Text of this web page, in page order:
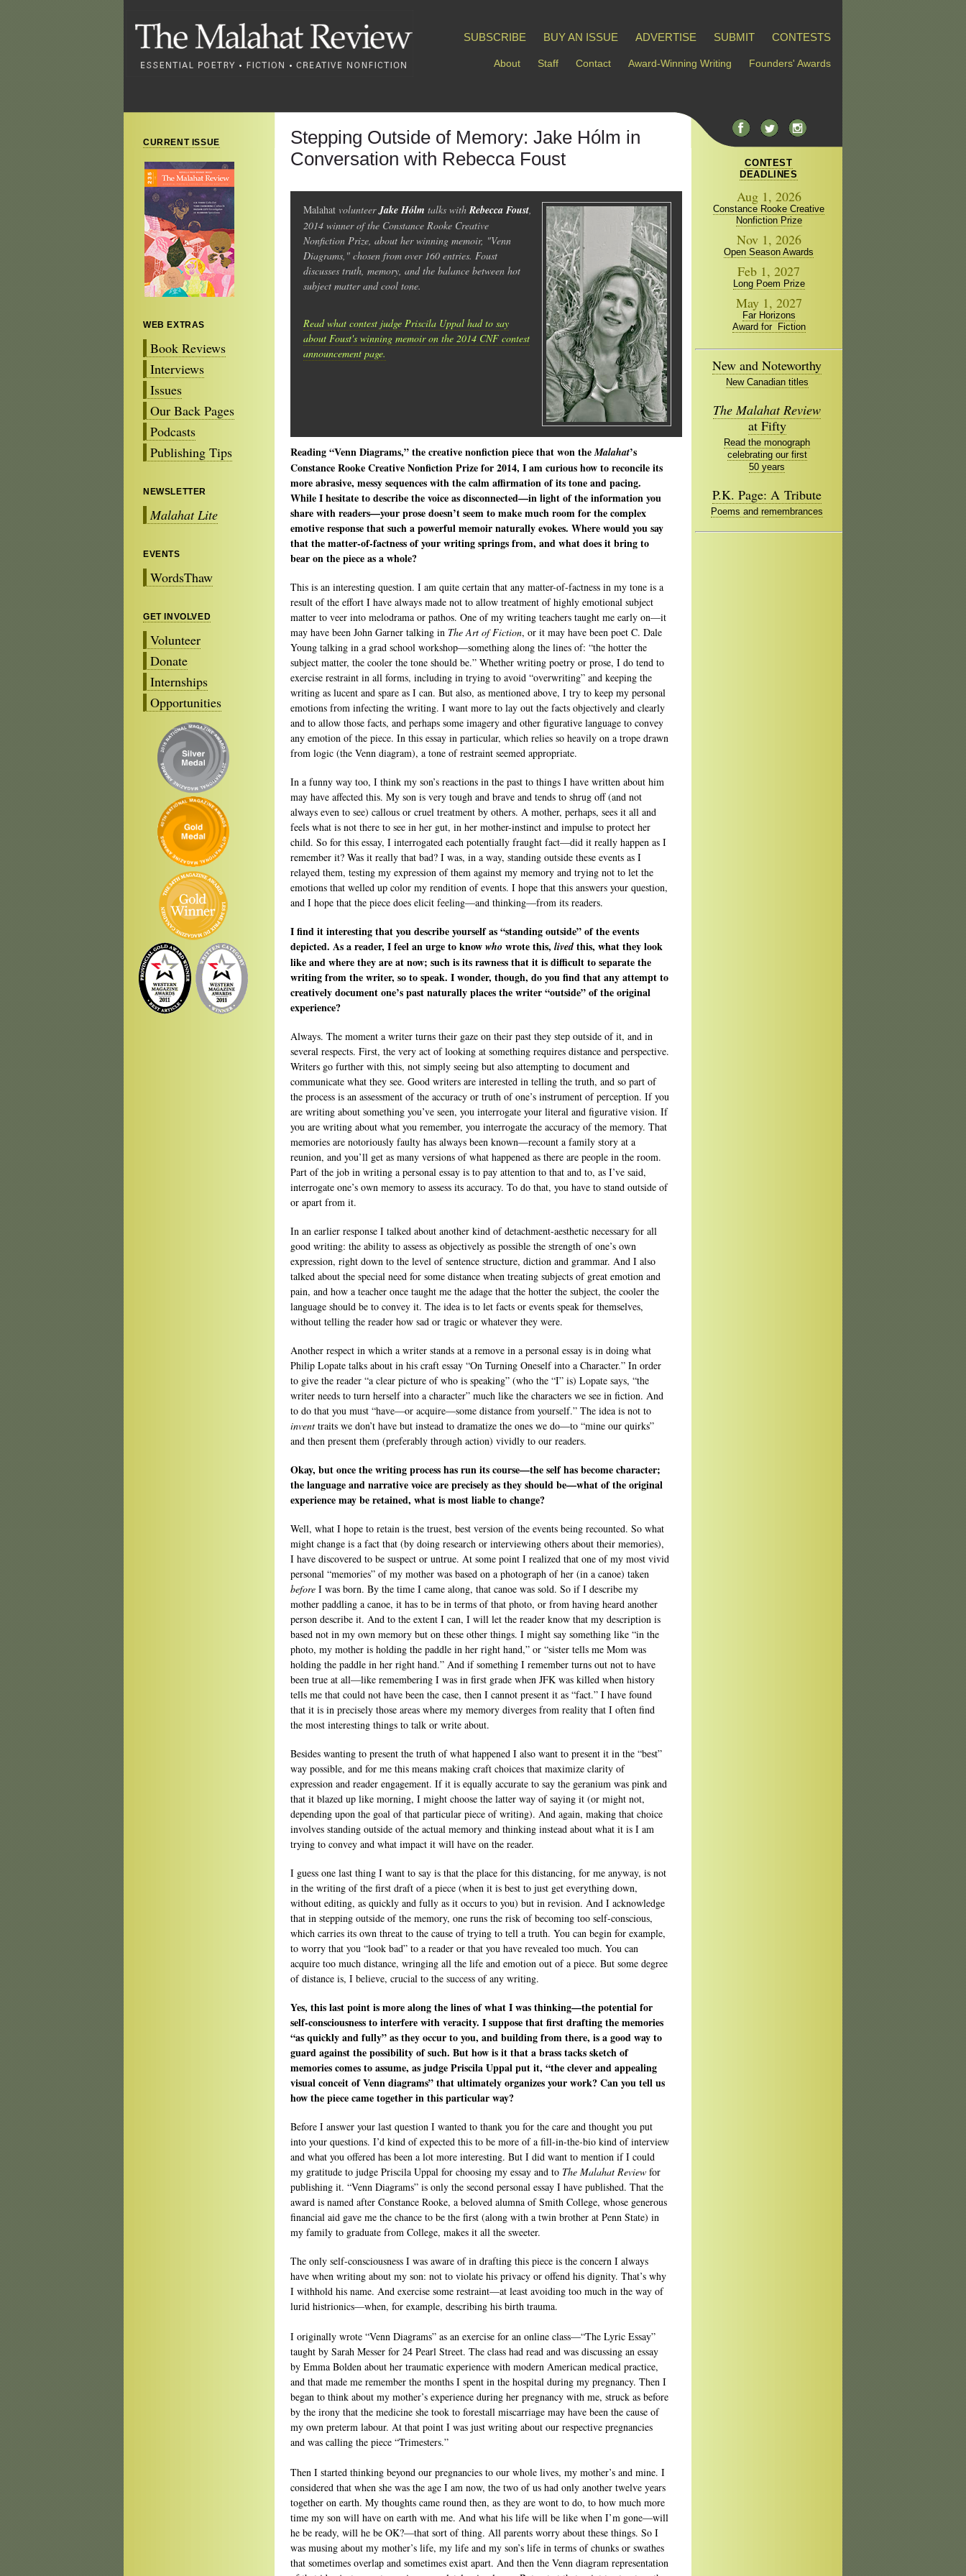
SUBSCRIBE BUY AN ISSUE ADVERTISE SUBMIT CONTESTS
About Staff Contact Award-Winning Writing Founders' Awards
CURRENT ISSUE
WEB EXTRAS
Book Reviews
Interviews
Issues
Our Back Pages
Podcasts
Publishing Tips
NEWSLETTER
Malahat Lite
EVENTS
WordsThaw
GET INVOLVED
Volunteer
Donate
Internships
Opportunities
Stepping Outside of Memory: Jake Hólm in
Conversation with Rebecca Foust
Malahat volunteerJake Hólm talks withRebecca Foust,
2014 winner of the Constance Rooke Creative
Nonfiction Prize, about her winning memoir, "Venn
Diagrams," chosen from over 160 entries. Foust
discusses truth, memory, and the balance between hot
subject matter and cool tone.
Read what contest judge Priscila Uppal had to say
about Foust's winning memoir on the 2014 CNF contest
announcement page.
Reading “Venn Diagrams,” the creative nonfiction piece that won theMalahat’s
Constance Rooke Creative Nonfiction Prize for 2014, I am curious how to reconcile its
more abrasive, messy sequences with the calm affirmation of its tone and pacing.
While I hesitate to describe the voice as disconnected—in light of the information you
share with readers—your prose doesn’t seem to make much room for the complex
emotive response that such a powerful memoir naturally evokes. Where would you say
that the matter-of-factness of your writing springs from, and what does it bring to
bear on the piece as a whole?
This is an interesting question. I am quite certain that any matter-of-factness in my tone is a
result of the effort I have always made not to allow treatment of highly emotional subject
matter to veer into melodrama or pathos. One of my writing teachers taught me early on—it
may have been John Garner talking in The Art of Fiction, or it may have been poet C. Dale
Young talking in a grad school workshop—something along the lines of: “the hotter the
subject matter, the cooler the tone should be.” Whether writing poetry or prose, I do tend to
exercise restraint in all forms, including in trying to avoid “overwriting” and keeping the
writing as lucent and spare as I can. But also, as mentioned above, I try to keep my personal
emotions from infecting the writing. I want more to lay out the facts objectively and clearly
and to allow those facts, and perhaps some imagery and other figurative language to convey
any emotion of the piece. In this essay in particular, which relies so heavily on a trope drawn
from logic (the Venn diagram), a tone of restraint seemed appropriate.
In a funny way too, I think my son’s reactions in the past to things I have written about him
may have affected this. My son is very tough and brave and tends to shrug off (and not
always even to see) callous or cruel treatment by others. A mother, perhaps, sees it all and
feels what is not there to see in her gut, in her mother-instinct and impulse to protect her
child. So for this essay, I interrogated each potentially fraught fact—did it really happen as I
remember it? Was it really that bad? I was, in a way, standing outside these events as I
relayed them, testing my expression of them against my memory and trying not to let the
emotions that welled up color my rendition of events. I hope that this answers your question,
and I hope that the piece does elicit feeling—and thinking—from its readers.
I find it interesting that you describe yourself as “standing outside” of the events
depicted. As a reader, I feel an urge to know who wrote this, livedthis, what they look
like and where they are at now; such is its rawness that it is difficult to separate the
writing from the writer, so to speak. I wonder, though, do you find that any attempt to
creatively document one’s past naturally places the writer “outside” of the original
experience?
Always. The moment a writer turns their gaze on their past they step outside of it, and in
several respects. First, the very act of looking at something requires distance and perspective.
Writers go further with this, not simply seeing but also attempting to document and
communicate what they see. Good writers are interested in telling the truth, and so part of
the process is an assessment of the accuracy or truth of one’s instrument of perception. If you
are writing about something you’ve seen, you interrogate your literal and figurative vision. If
you are writing about what you remember, you interrogate the accuracy of the memory. That
memories are notoriously faulty has always been known—recount a family story at a
reunion, and you’ll get as many versions of what happened as there are people in the room.
Part of the job in writing a personal essay is to pay attention to that and to, as I’ve said,
interrogate one’s own memory to assess its accuracy. To do that, you have to stand outside of
or apart from it.
In an earlier response I talked about another kind of detachment-aesthetic necessary for all
good writing: the ability to assess as objectively as possible the strength of one’s own
expression, right down to the level of sentence structure, diction and grammar. And I also
talked about the special need for some distance when treating subjects of great emotion and
pain, and how a teacher once taught me the adage that the hotter the subject, the cooler the
language should be to convey it. The idea is to let facts or events speak for themselves,
without telling the reader how sad or tragic or whatever they were.
Another respect in which a writer stands at a remove in a personal essay is in doing what
Philip Lopate talks about in his craft essay “On Turning Oneself into a Character.” In order
to give the reader “a clear picture of who is speaking” (who the “I” is) Lopate says, “the
writer needs to turn herself into a character” much like the characters we see in fiction. And
to do that you must “have—or acquire—some distance from yourself.” The idea is not to
invent traits we don’t have but instead to dramatize the ones we do—to “mine our quirks”
and then present them (preferably through action) vividly to our readers.
Okay, but once the writing process has run its course—the self has become character;
the language and narrative voice are precisely as they should be—what of the original
experience may be retained, what is most liable to change?
Well, what I hope to retain is the truest, best version of the events being recounted. So what
might change is a fact that (by doing research or interviewing others about their memories),
I have discovered to be suspect or untrue. At some point I realized that one of my most vivid
personal “memories” of my mother was based on a photograph of her (in a canoe) taken
before I was born. By the time I came along, that canoe was sold. So if I describe my
mother paddling a canoe, it has to be in terms of that photo, or from having heard another
person describe it. And to the extent I can, I will let the reader know that my description is
based not in my own memory but on these other things. I might say something like “in the
photo, my mother is holding the paddle in her right hand,” or “sister tells me Mom was
holding the paddle in her right hand.” And if something I remember turns out not to have
been true at all—like remembering I was in first grade when JFK was killed when history
tells me that could not have been the case, then I cannot present it as “fact.” I have found
that it is in precisely those areas where my memory diverges from reality that I often find
the most interesting things to talk or write about.
Besides wanting to present the truth of what happened I also want to present it in the “best”
way possible, and for me this means making craft choices that maximize clarity of
expression and reader engagement. If it is equally accurate to say the geranium was pink and
that it blazed up like morning, I might choose the latter way of saying it (or might not,
depending upon the goal of that particular piece of writing). And again, making that choice
involves standing outside of the actual memory and thinking instead about what it is I am
trying to convey and what impact it will have on the reader.
I guess one last thing I want to say is that the place for this distancing, for me anyway, is not
in the writing of the first draft of a piece (when it is best to just get everything down,
without editing, as quickly and fully as it occurs to you) but in revision. And I acknowledge
that in stepping outside of the memory, one runs the risk of becoming too self-conscious,
which carries its own threat to the cause of trying to tell a truth. You can begin for example,
to worry that you “look bad” to a reader or that you have revealed too much. You can
acquire too much distance, wringing all the life and emotion out of a piece. But some degree
of distance is, I believe, crucial to the success of any writing.
Yes, this last point is more along the lines of what I was thinking—the potential for
self-consciousness to interfere with veracity. I suppose that first drafting the memories
“as quickly and fully” as they occur to you, and building from there, is a good way to
guard against the possibility of such. But how is it that a brass tacks sketch of
memories comes to assume, as judge Priscila Uppal put it, “the clever and appealing
visual conceit of Venn diagrams” that ultimately organizes your work? Can you tell us
how the piece came together in this particular way?
Before I answer your last question I wanted to thank you for the care and thought you put
into your questions. I’d kind of expected this to be more of a fill-in-the-bio kind of interview
and what you offered has been a lot more interesting. But I did want to mention if I could
my gratitude to judge Priscila Uppal for choosing my essay and to The Malahat Review for
publishing it. “Venn Diagrams” is only the second personal essay I have published. That the
award is named after Constance Rooke, a beloved alumna of Smith College, whose generous
financial aid gave me the chance to be the first (along with a twin brother at Penn State) in
my family to graduate from College, makes it all the sweeter.
The only self-consciousness I was aware of in drafting this piece is the concern I always
have when writing about my son: not to violate his privacy or offend his dignity. That’s why
I withhold his name. And exercise some restraint—at least avoiding too much in the way of
lurid histrionics—when, for example, describing his birth trauma.
I originally wrote “Venn Diagrams” as an exercise for an online class—“The Lyric Essay”
taught by Sarah Messer for 24 Pearl Street. The class had read and was discussing an essay
by Emma Bolden about her traumatic experience with modern American medical practice,
and that made me remember the months I spent in the hospital during my pregnancy. Then I
began to think about my mother’s experience during her pregnancy with me, struck as before
by the irony that the medicine she took to forestall miscarriage may have been the cause of
my own preterm labour. At that point I was just writing about our respective pregnancies
and was calling the piece “Trimesters.”
Then I started thinking beyond our pregnancies to our whole lives, my mother’s and mine. I
considered that when she was the age I am now, the two of us had only another twelve years
together on earth. My thoughts came round then, as they are wont to do, to how much more
time my son will have on earth with me. And what his life will be like when I’m gone—will
he be ready, will he be OK?—that sort of thing. All parents worry about these things. So I
was musing about my mother’s life, my life and my son’s life in terms of chunks or swathes
that sometimes overlap and sometimes exist apart. And then the Venn diagram representation
CONTEST
DEADLINES
Aug 1, 2026
Constance Rooke Creative
Nonfiction Prize
Nov 1, 2026
Open Season Awards
Feb 1, 2027
Long Poem Prize
May 1, 2027
Far Horizons
Award for Fiction
New and Noteworthy
New Canadian titles
The Malahat Review
at Fifty
Read the monograph
celebrating our first
50 years
P.K. Page: A Tribute
Poems and remembrances